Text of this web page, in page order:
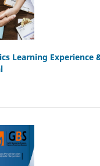
Learning Experience